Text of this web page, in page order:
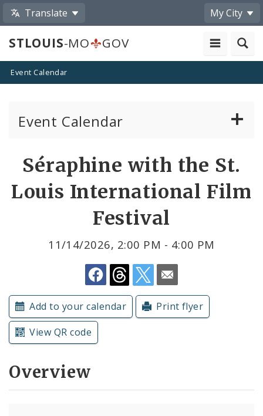
Translate My City
STLOUIS-MO GOV
Event Calendar
Event Calendar
Past Public Meetings
Submit a Community Event
Séraphine with the St.
Louis International Film
Festival
11/14/2026, 2:00 PM - 4:00 PM
Share
by
Email
Add to your calendar
Print flyer
View QR code
Overview